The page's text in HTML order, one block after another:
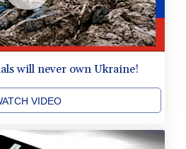
will never own Ukraine!
VIDEO